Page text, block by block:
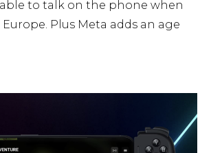
to talk on the phone when
Plus Meta adds an age